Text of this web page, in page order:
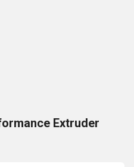
Extruder